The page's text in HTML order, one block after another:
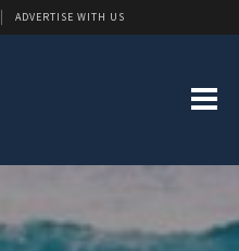
ADVERTISE WITH US